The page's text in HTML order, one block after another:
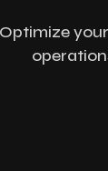
Optimize